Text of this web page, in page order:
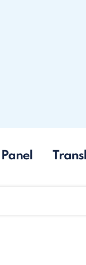
Panel